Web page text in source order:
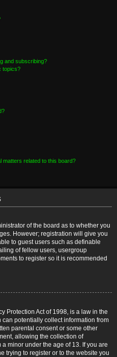
and subscribing?
topics?
matters related to this board?
of the board as to whether you
However; registration will give you
to guest users such as definable
of fellow users, usergroup
to register so it is recommended
Protection Act of 1998, is a law in the
potentially collect information from
parental consent or some other
allowing the collection of
minor under the age of 13. If you are
trying to register or to the website you